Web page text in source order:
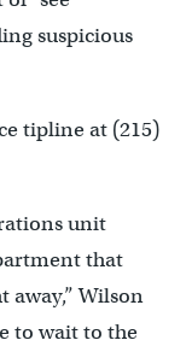
suspicious
tipline at (215)
unit
that
away,” Wilson
to wait to the